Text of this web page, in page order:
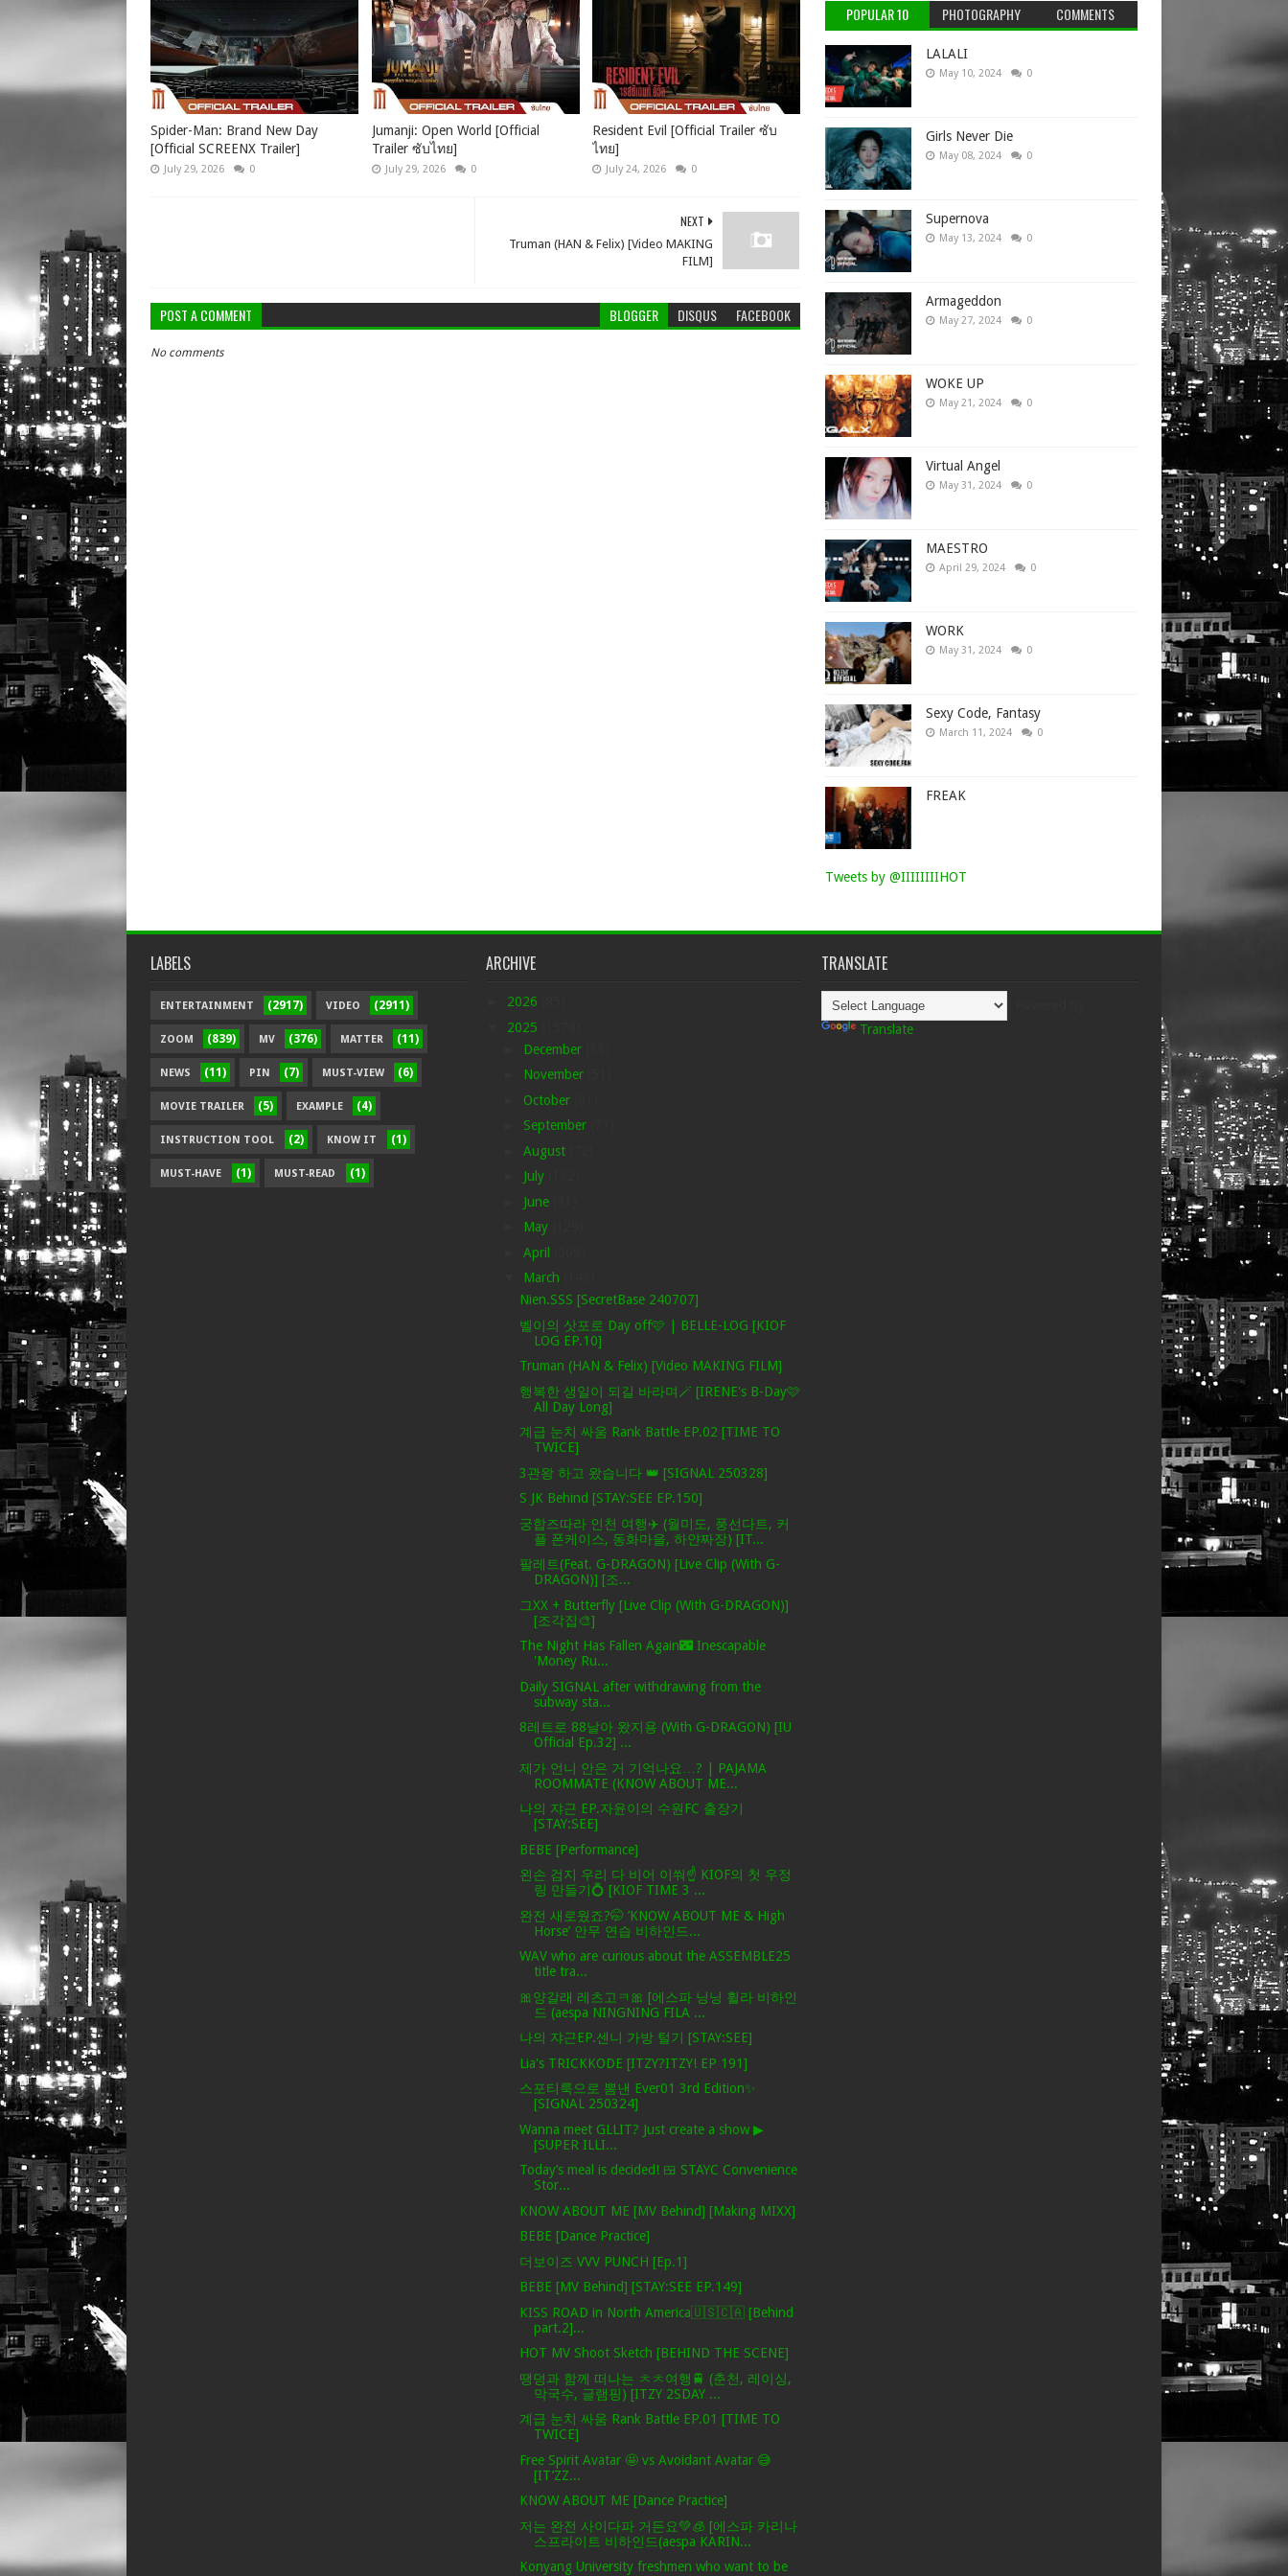
Spider-Man: Brand New Day
[Official SCREENX Trailer]
July 29, 2026 0
Jumanji: Open World [Official
Trailer ซับไทย]
July 29, 2026 0
Resident Evil [Official Trailer ซับ
ไทย]
July 24, 2026 0
NEXT
Truman (HAN & Felix) [Video MAKING
FILM]
POST A COMMENT BLOGGER DISQUS FACEBOOK
No comments
POPULAR 10 PHOTOGRAPHY COMMENTS
LALALI
May 10, 2024 0
Girls Never Die
May 08, 2024 0
Supernova
May 13, 2024 0
Armageddon
May 27, 2024 0
WOKE UP
May 21, 2024 0
Virtual Angel
May 31, 2024 0
MAESTRO
April 29, 2024 0
WORK
May 31, 2024 0
Sexy Code, Fantasy
March 11, 2024 0
FREAK
Tweets by @IIIIIIIIHOT
LABELS
ENTERTAINMENT (2917) VIDEO (2911)
ZOOM (839) MV (376) MATTER (11)
NEWS (11) PIN (7) MUST-VIEW (6)
MOVIE TRAILER (5) EXAMPLE (4)
INSTRUCTION TOOL (2) KNOW IT (1)
MUST-HAVE (1) MUST-READ (1)
ARCHIVE
2026
2025
December
November
October
September
August
July
June
May
April
March
Nien.SSS [SecretBase 240707]
벨이의 삿포로 Day off🩷 | BELLE-LOG [KIOF
LOG EP.10]
Truman (HAN & Felix) [Video MAKING FILM]
행복한 생일이 되길 바라며🪄 [IRENE's B-Day🩷
All Day Long]
계급 눈치 싸움 Rank Battle EP.02 [TIME TO
TWICE]
3관왕 하고 왔습니다 👑 [SIGNAL 250328]
S JK Behind [STAY:SEE EP.150]
궁합즈따라 인천 여행✈️ (월미도, 풍선다트, 커
플 폰케이스, 동화마을, 하얀짜장) [IT...
팔레트(Feat. G-DRAGON) [Live Clip (With G-
DRAGON)] [조...
그XX + Butterfly [Live Clip (With G-DRAGON)]
[조각집🎨]
The Night Has Fallen Again🌃 Inescapable
'Money Ru...
Daily SIGNAL after withdrawing from the
subway sta...
8레트로 88날아 왔지용 (With G-DRAGON) [IU
Official Ep.32] ...
제가 언니 안은 거 기억나요…? | PAJAMA
ROOMMATE (KNOW ABOUT ME...
나의 쟈근 EP.자윤이의 수원FC 출장기
[STAY:SEE]
BEBE [Performance]
왼손 검지 우리 다 비어 이쒀☝️ KIOF의 첫 우정
링 만들기💍 [KIOF TIME 3 ...
완전 새로웠죠?🤭 ’KNOW ABOUT ME & High
Horse’ 안무 연습 비하인드...
WAV who are curious about the ASSEMBLE25
title tra...
🎀양갈래 레츠고ㅋ🎀 [에스파 닝닝 휠라 비하인
드 (aespa NINGNING FILA ...
나의 쟈근EP.센니 가방 털기 [STAY:SEE]
Lia's TRICKKODE [ITZY?ITZY! EP 191]
스포티룩으로 뽐낸 Ever01 3rd Edition✨
[SIGNAL 250324]
Wanna meet GLLIT? Just create a show ▶
[SUPER ILLI...
Today’s meal is decided! 🍱 STAYC Convenience
Stor...
KNOW ABOUT ME [MV Behind] [Making MIXX]
BEBE [Dance Practice]
더보이즈 VVV PUNCH [Ep.1]
BEBE [MV Behind] [STAY:SEE EP.149]
KISS ROAD in North America🇺🇸🇨🇦 [Behind
part.2]...
HOT MV Shoot Sketch [BEHIND THE SCENE]
땡덩과 함께 떠나는 ㅊㅊ여행🚆 (춘천, 레이싱,
막국수, 글램핑) [ITZY 2SDAY ...
계급 눈치 싸움 Rank Battle EP.01 [TIME TO
TWICE]
Free Spirit Avatar 🤩 vs Avoidant Avatar 😅
[IT’ZZ...
KNOW ABOUT ME [Dance Practice]
저는 완전 사이다파 거든요💚🧊 [에스파 카리나
스프라이트 비하인드(aespa KARIN...
Konyang University freshmen who want to be
TRANSLATE
Translate